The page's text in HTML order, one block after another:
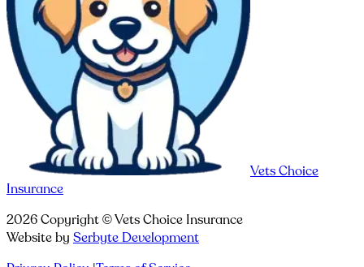
Vets Choice
Insurance
2026Copyright ©Vets Choice Insurance
Website by Serbyte Development